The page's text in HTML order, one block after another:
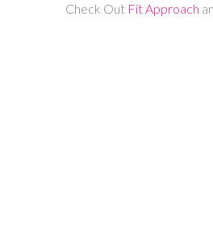
Check Out Fit Approach